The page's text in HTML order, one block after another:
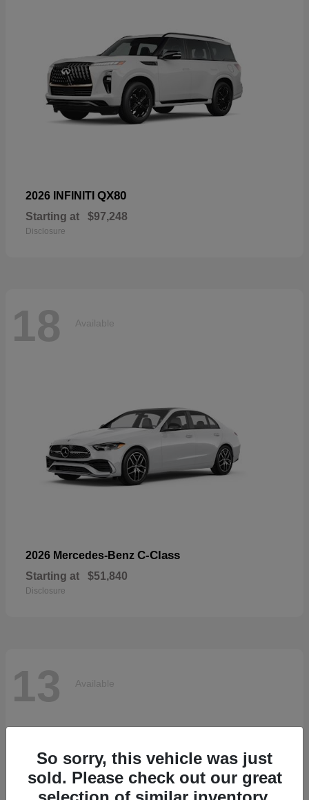
2026 INFINITI QX80
Starting at $97,248
Disclosure
18 Available
2026 Mercedes-Benz C-Class
Starting at $51,840
Disclosure
13 Available
So sorry, this vehicle was just
sold. Please check out our great